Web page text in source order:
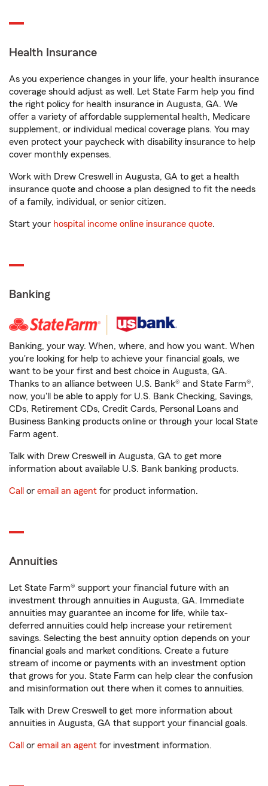
Health Insurance
As you experience changes in your life, your health insurance
coverage should adjust as well. Let State Farm help you find
the right policy for health insurance in Augusta, GA. We
offer a variety of affordable supplemental health, Medicare
supplement, or individual medical coverage plans. You may
even protect your paycheck with disability insurance to help
cover monthly expenses.
Work with Drew Creswell in Augusta, GA to get a health
insurance quote and choose a plan designed to fit the needs
of a family, individual, or senior citizen.
Start your hospital income online insurance quote.
Banking
Banking, your way. When, where, and how you want. When
you're looking for help to achieve your financial goals, we
want to be your first and best choice in Augusta, GA.
Thanks to an alliance between U.S. Bank® and State Farm®,
now, you'll be able to apply for U.S. Bank Checking, Savings,
CDs, Retirement CDs, Credit Cards, Personal Loans and
Business Banking products online or through your local State
Farm agent.
Talk with Drew Creswell in Augusta, GA to get more
information about available U.S. Bank banking products.
Call or email an agent for product information.
Annuities
Let State Farm® support your financial future with an
investment through annuities in Augusta, GA. Immediate
annuities may guarantee an income for life, while tax-
deferred annuities could help increase your retirement
savings. Selecting the best annuity option depends on your
financial goals and market conditions. Create a future
stream of income or payments with an investment option
that grows for you. State Farm can help clear the confusion
and misinformation out there when it comes to annuities.
Talk with Drew Creswell to get more information about
annuities in Augusta, GA that support your financial goals.
Call or email an agent for investment information.